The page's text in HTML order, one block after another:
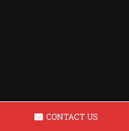
CONTACT US